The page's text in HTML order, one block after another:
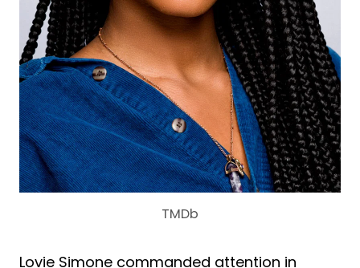
TMDb
Lovie Simone commanded attention in